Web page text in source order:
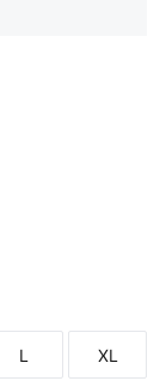
Size
L
Size
XL